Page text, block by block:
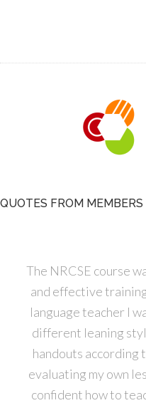
QUOTES FROM MEMBERS
The NRCSE course
and effective
language teacher I
different leaning
handouts
evaluating my own
confident how to